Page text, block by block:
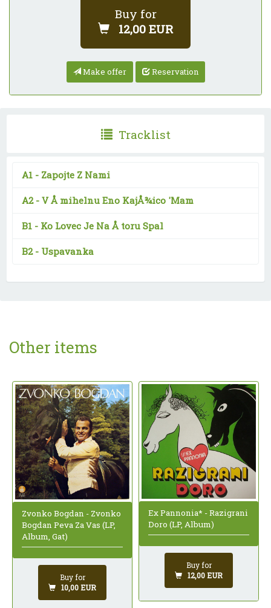
Buy for
12,00 EUR
Make offer Reservation
Tracklist
A1 - Zapojte Z Nami
A2 - V Å mihelnu Eno KajÅ¾ico 'Mam
B1 - Ko Lovec Je Na Å toru Spal
B2 - Uspavanka
Other items
Zvonko Bogdan - Zvonko
Bogdan Peva Za Vas (LP,
Album, Gat)
Buy for
10,00 EUR
Ex Pannonia* - Razigrani
Doro (LP, Album)
Buy for
12,00 EUR